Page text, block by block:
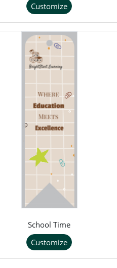
Customize
School Time
Customize